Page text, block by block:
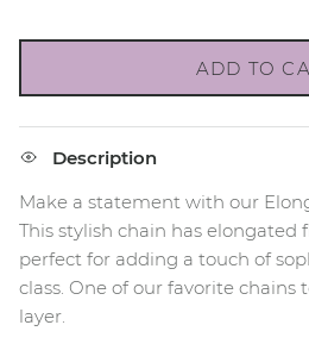
ADD TO
Description
Make a statement with our
This stylish chain has elongated
perfect for adding a touch of
class. One of our favorite chains
layer.